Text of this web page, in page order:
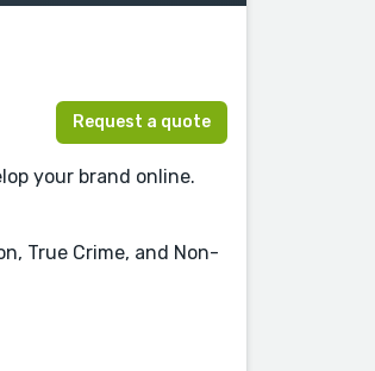
Request a quote
your brand online.
True Crime, and Non-